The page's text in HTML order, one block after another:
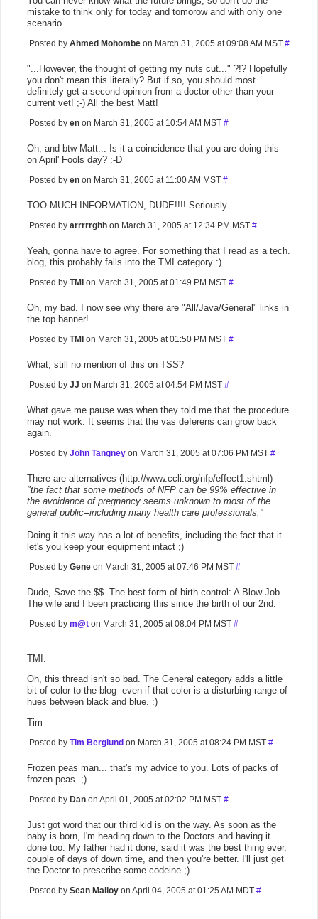
mistake to think only for today and tomorow and with only one
scenario.
Posted by Ahmed Mohombe on March 31, 2005 at 09:08 AM MST #
"...However, the thought of getting my nuts cut..." ?!? Hopefully
you don't mean this literally? But if so, you should most
definitely get a second opinion from a doctor other than your
current vet! ;-) All the best Matt!
Posted by en on March 31, 2005 at 10:54 AM MST #
Oh, and btw Matt... Is it a coincidence that you are doing this
on April' Fools day? :-D
Posted by en on March 31, 2005 at 11:00 AM MST #
TOO MUCH INFORMATION, DUDE!!!! Seriously.
Posted by arrrrrghh on March 31, 2005 at 12:34 PM MST #
Yeah, gonna have to agree. For something that I read as a tech.
blog, this probably falls into the TMI category :)
Posted by TMI on March 31, 2005 at 01:49 PM MST #
Oh, my bad. I now see why there are "All/Java/General" links in
the top banner!
Posted by TMI on March 31, 2005 at 01:50 PM MST #
What, still no mention of this on TSS?
Posted by JJ on March 31, 2005 at 04:54 PM MST #
What gave me pause was when they told me that the procedure
may not work. It seems that the vas deferens can grow back
again.
Posted by John Tangney on March 31, 2005 at 07:06 PM MST #
There are alternatives (http://www.ccli.org/nfp/effect1.shtml)
"the fact that some methods of NFP can be 99% effective in
the avoidance of pregnancy seems unknown to most of the
general public--including many health care professionals."
Doing it this way has a lot of benefits, including the fact that it
let's you keep your equipment intact ;)
Posted by Gene on March 31, 2005 at 07:46 PM MST #
Dude, Save the $$. The best form of birth control: A Blow Job.
The wife and I been practicing this since the birth of our 2nd.
Posted by m@t on March 31, 2005 at 08:04 PM MST #
TMI:
Oh, this thread isn't so bad. The General category adds a little
bit of color to the blog--even if that color is a disturbing range of
hues between black and blue. :)
Tim
Posted by Tim Berglund on March 31, 2005 at 08:24 PM MST #
Frozen peas man... that's my advice to you. Lots of packs of
frozen peas. ;)
Posted by Dan on April 01, 2005 at 02:02 PM MST #
Just got word that our third kid is on the way. As soon as the
baby is born, I'm heading down to the Doctors and having it
done too. My father had it done, said it was the best thing ever,
couple of days of down time, and then you're better. I'll just get
the Doctor to prescribe some codeine ;)
Posted by Sean Malloy on April 04, 2005 at 01:25 AM MDT #